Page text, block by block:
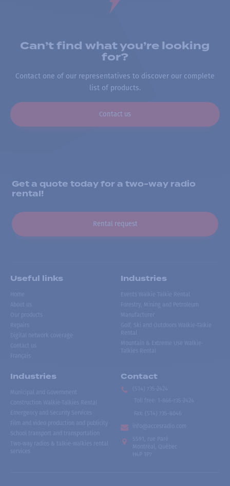
Can’t find what you’re looking
for?
Contact one of our representatives to discover our complete
list of products.
Contact us
Get a quote today for a two-way radio
rental!
Rental request
Useful links
Home
About us
Our products
Repairs
Digital network coverage
Contact us
Français
Industries
Events Walkie Talkie Rental
Forestry, Mining and Petroleum
Manufacturer
Golf, Ski and Outdoors Walkie-Talkie
Rental
Mountain & Extreme Use Walkie-
Talkies Rental
Industries
Municipal and Government
Construction Walkie-Talkies Rental
Emergency and Security Services
Film and video production and publicity
School transport and transportation
Two-way radios & talkie-walkies rental
services
Contact
(514) 735-2424
Toll free
1-866-735-2424
Fax:
(514) 735-8046
info@accesradio.com
5591, rue Paré
Montréal, Québec
H4P 1P7